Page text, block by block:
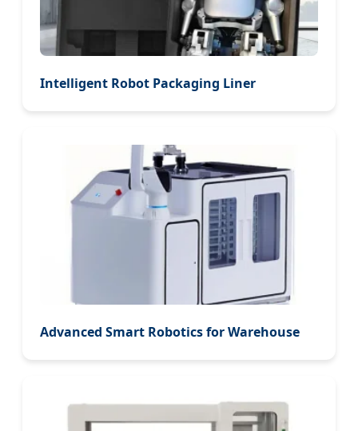
Intelligent Robot Packaging Liner
Advanced Smart Robotics for Warehouse